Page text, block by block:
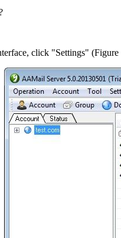
click "Settings" (Figure